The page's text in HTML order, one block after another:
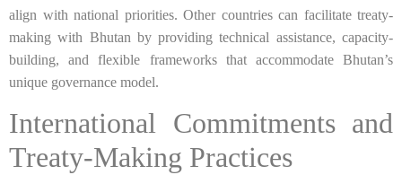
align with national priorities. Other countries can facilitate treaty-
making with Bhutan by providing technical assistance, capacity-
building, and flexible frameworks that accommodate Bhutan’s
unique governance model.
International Commitments and
Treaty-Making Practices